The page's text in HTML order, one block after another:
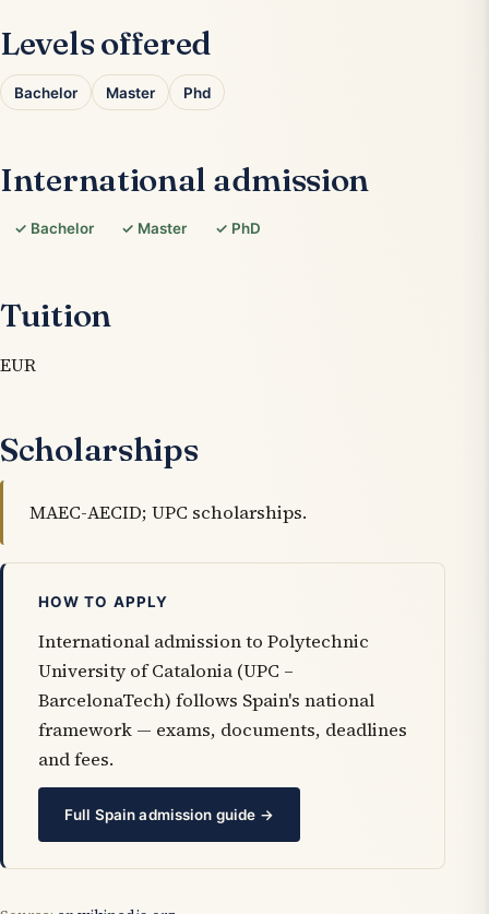
Levels offered
Bachelor Master Phd
International admission
✓ Bachelor ✓ Master ✓ PhD
Tuition
EUR
Scholarships
MAEC-AECID; UPC scholarships.
HOW TO APPLY
International admission to Polytechnic
University of Catalonia (UPC –
BarcelonaTech) follows Spain's national
framework — exams, documents, deadlines
and fees.
Full Spain admission guide →